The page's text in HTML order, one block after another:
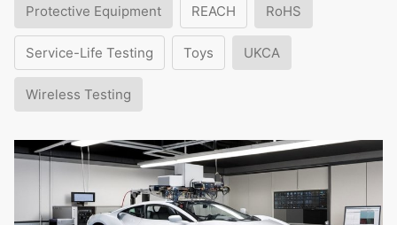
Protective Equipment REACH RoHS
Service-Life Testing Toys UKCA
Wireless Testing